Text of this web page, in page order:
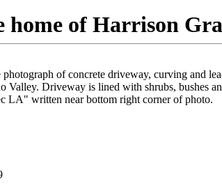
home of Harrison
of concrete driveway, curving and
Valley. Driveway is lined with shrubs, bushes
LA" written near bottom right corner of photo.
in new tab)